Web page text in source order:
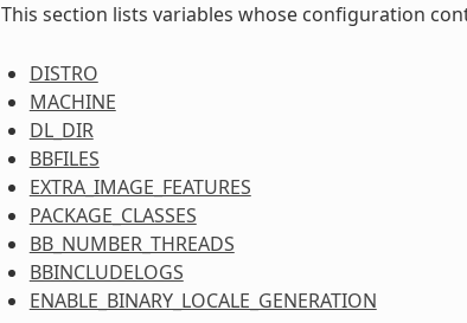
This section lists variables whose configuration
DISTRO
MACHINE
DL_DIR
BBFILES
EXTRA_IMAGE_FEATURES
PACKAGE_CLASSES
BB_NUMBER_THREADS
BBINCLUDELOGS
ENABLE_BINARY_LOCALE_GENERATION